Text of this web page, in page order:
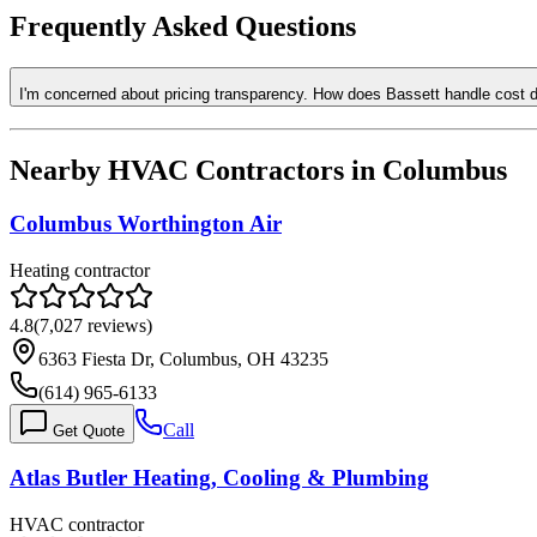
Frequently Asked Questions
I'm concerned about pricing transparency. How does Bassett handle cost
Nearby HVAC Contractors in Columbus
Columbus Worthington Air
Heating contractor
4.8(7,027 reviews)
6363 Fiesta Dr, Columbus, OH 43235
(614) 965-6133
Get Quote Call
Atlas Butler Heating, Cooling & Plumbing
HVAC contractor